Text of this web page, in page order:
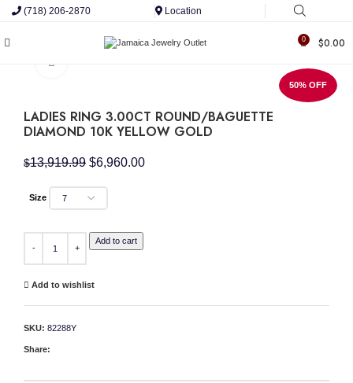
(718) 206-2870 Location
0 $0.00
50% OFF
LADIES RING 3.00CT ROUND/BAGUETTE
DIAMOND 10K YELLOW GOLD
$13,919.99 Original
was:
$13,919.99.
$6,960.00Current
Size
LADIES RING 3.00CT ROUND/BAGUETTE DIAMOND 10K YELLOW GOLD quantity
Add to cart
Add to wishlist
SKU: 82288Y
Share: